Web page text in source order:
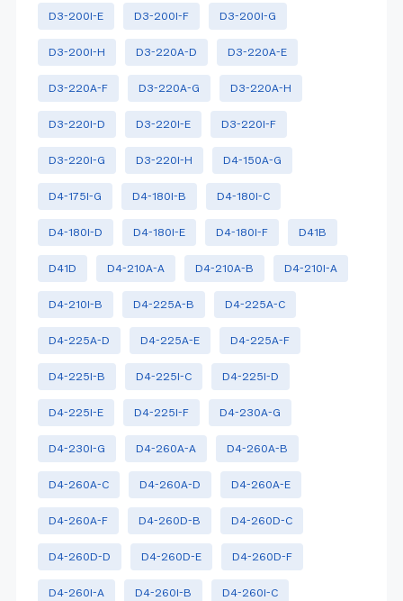
D3-200I-E D3-200I-F D3-200I-G
D3-200I-H D3-220A-D D3-220A-E
D3-220A-F D3-220A-G D3-220A-H
D3-220I-D D3-220I-E D3-220I-F
D3-220I-G D3-220I-H D4-150A-G
D4-175I-G D4-180I-B D4-180I-C
D4-180I-D D4-180I-E D4-180I-F D41B
D41D D4-210A-A D4-210A-B D4-210I-A
D4-210I-B D4-225A-B D4-225A-C
D4-225A-D D4-225A-E D4-225A-F
D4-225I-B D4-225I-C D4-225I-D
D4-225I-E D4-225I-F D4-230A-G
D4-230I-G D4-260A-A D4-260A-B
D4-260A-C D4-260A-D D4-260A-E
D4-260A-F D4-260D-B D4-260D-C
D4-260D-D D4-260D-E D4-260D-F
D4-260I-A D4-260I-B D4-260I-C